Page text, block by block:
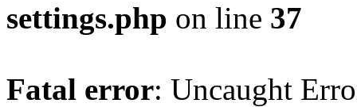
settings.php on line 37
Fatal error: Uncaught